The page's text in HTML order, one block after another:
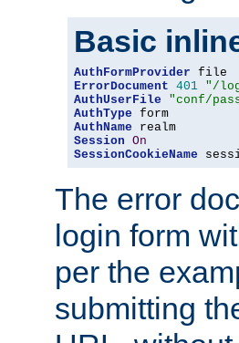
Basic
AuthFormProvider
ErrorDocument 401 "/
AuthUserFile
"conf/
AuthType
AuthName
Session On
SessionCookieName
The error
login form
per the
submitting